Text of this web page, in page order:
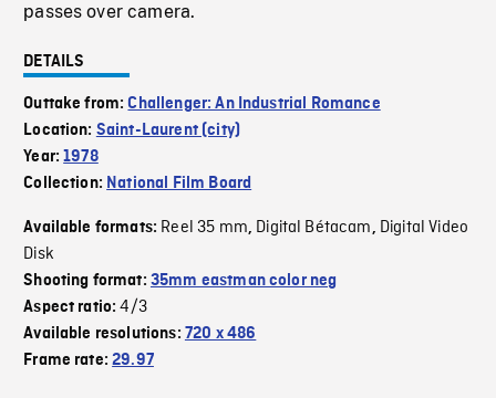
passes over camera.
DETAILS
Outtake from:Challenger: An Industrial Romance
Location: Saint-Laurent (city)
Year:1978
Collection: National Film Board
Available formats: Reel 35 mm, Digital Bétacam, Digital Video
Disk
Shooting format: 35mm eastman color neg
Aspect ratio:4/3
Available resolutions: 720 x 486
Frame rate:29.97